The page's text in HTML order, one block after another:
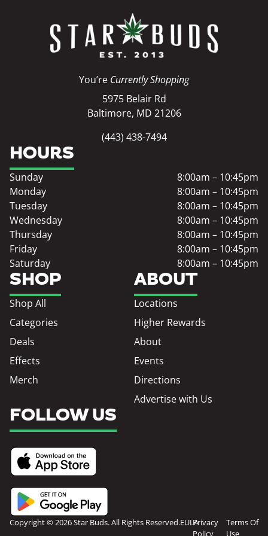
You’re Currently Shopping
5975 Belair Rd
Baltimore, MD 21206
(443) 438-7494
SHOP
Shop All
Categories
Deals
Effects
Merch
ABOUT
Locations
Higher Rewards
About
Events
Directions
Advertise with Us
HOURS
Sunday
8:00am – 10:45pm
Monday
8:00am – 10:45pm
Tuesday
8:00am – 10:45pm
Wednesday
8:00am – 10:45pm
Thursday
8:00am – 10:45pm
Friday
8:00am – 10:45pm
Saturday
8:00am – 10:45pm
FOLLOW US
Copyright © 2026 Star Buds. All Rights Reserved.EULAPrivacy
Policy
Terms Of
Use